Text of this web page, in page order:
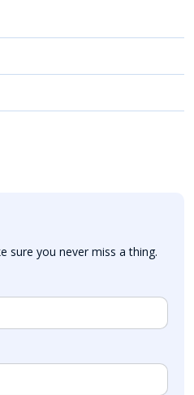
sure you never miss a thing.